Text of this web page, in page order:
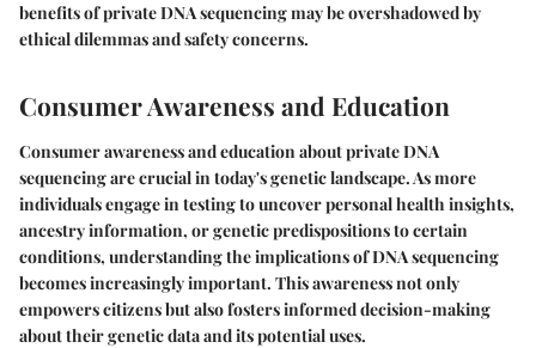
benefits of private DNA sequencing may be overshadowed by
ethical dilemmas and safety concerns.
Consumer Awareness and Education
Consumer awareness and education about private DNA
sequencing are crucial in today's genetic landscape. As more
individuals engage in testing to uncover personal health insights,
ancestry information, or genetic predispositions to certain
conditions, understanding the implications of DNA sequencing
becomes increasingly important. This awareness not only
empowers citizens but also fosters informed decision-making
about their genetic data and its potential uses.